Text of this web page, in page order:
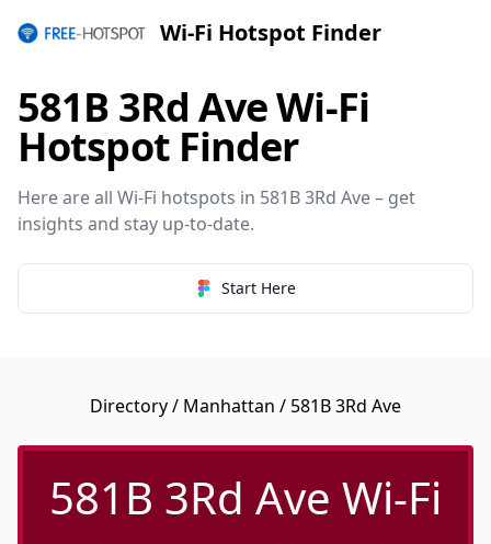
Wi-Fi Hotspot Finder
581B 3Rd Ave Wi-Fi
Hotspot Finder
Here are all Wi-Fi hotspots in 581B 3Rd Ave – get
insights and stay up-to-date.
Start Here
Directory/ Manhattan / 581B 3Rd Ave
581B 3Rd Ave Wi-Fi